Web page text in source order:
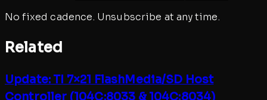
No fixed cadence. Unsubscribe at any time.
Related
Update: TI 7×21 FlashMedia/SD Host
Controller (104C:8033 & 104C:8034)